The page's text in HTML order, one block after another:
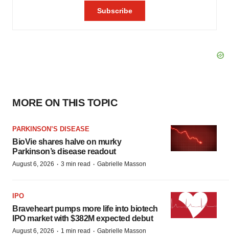
MORE ON THIS TOPIC
PARKINSON’S DISEASE
BioVie shares halve on murky
Parkinson’s disease readout
August 6, 2026 · 3 min read · Gabrielle Masson
IPO
Braveheart pumps more life into biotech
IPO market with $382M expected debut
August 6, 2026 · 1 min read · Gabrielle Masson